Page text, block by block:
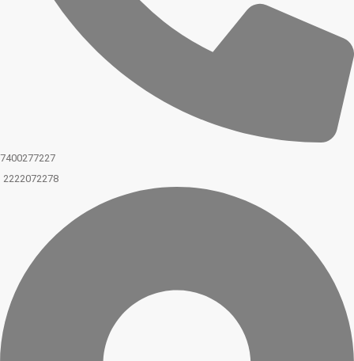
7400277227
2222072278